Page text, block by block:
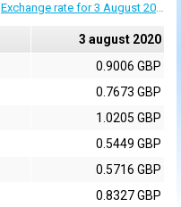
Exchange rate for 3 August 2020
3 august 2020
0.9006 GBP
0.7673 GBP
1.0205 GBP
0.5449 GBP
0.5716 GBP
0.8327 GBP